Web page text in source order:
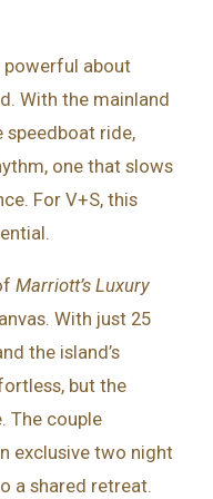
powerful about
With the mainland
speedboat ride,
one that slows
For V+S, this
Marriott’s Luxury
With just 25
the island’s
but the
The couple
exclusive two night
a shared retreat.